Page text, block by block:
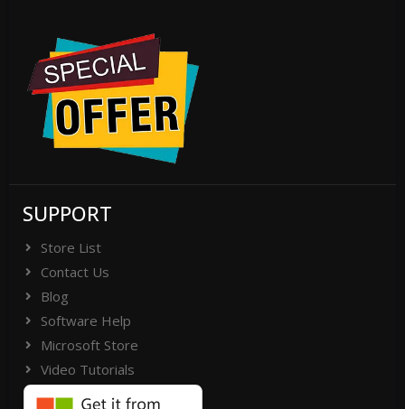
SUPPORT
Store List
Contact Us
Blog
Software Help
Microsoft Store
Video Tutorials